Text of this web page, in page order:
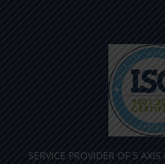
SERVICE PROVIDER OF 5